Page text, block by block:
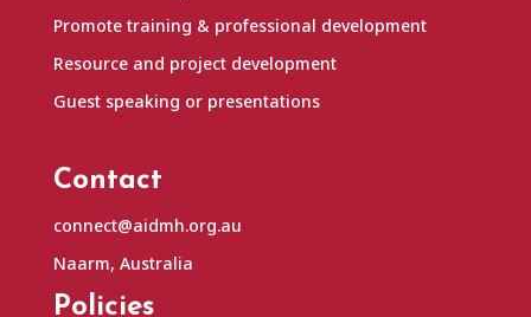
Promote training & professional development
Resource and project development
Guest speaking or presentations
Contact
connect@aidmh.org.au
Naarm, Australia
Policies